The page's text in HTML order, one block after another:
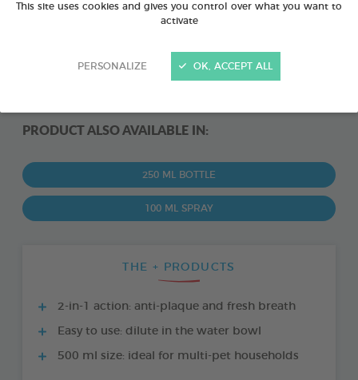
This site uses cookies and gives you control over what you want to
activate
PERSONALIZE OK, ACCEPT ALL
PRODUCT ALSO AVAILABLE IN:
250 ML BOTTLE
100 ML SPRAY
THE + PRODUCTS
2-in-1 action: anti-plaque and fresh breath
Easy to use: dilute in the water bowl
500 ml size: ideal for multi-pet households